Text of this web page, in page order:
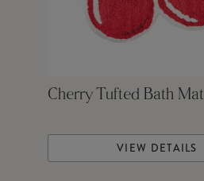
Cherry Tufted Bath Mat
VIEW DETAILS